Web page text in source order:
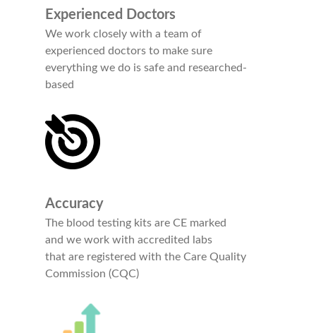
Experienced Doctors
We work closely with a team of
experienced doctors to make sure
everything we do is safe and researched-
based
Accuracy
The blood testing kits are CE marked
and we work with accredited labs
that are registered with the Care Quality
Commission (CQC)